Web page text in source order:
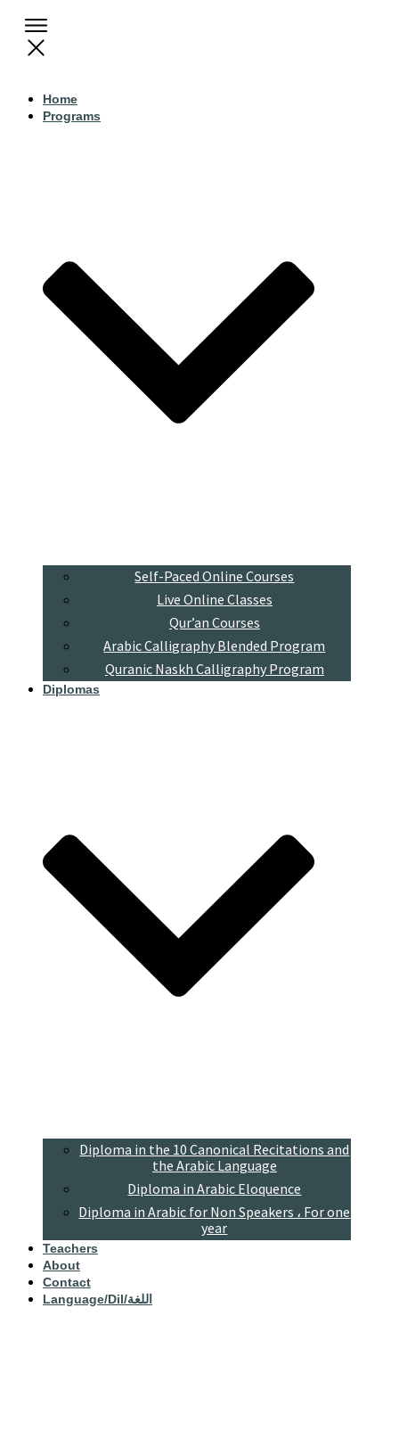
Home
Programs
Self-Paced Online Courses
Live Online Classes
Qur’an Courses
Arabic Calligraphy Blended Program
Quranic Naskh Calligraphy Program
Diplomas
Diploma in the 10 Canonical Recitations and
the Arabic Language
Diploma in Arabic Eloquence
Diploma in Arabic for Non Speakers ، For one
year
Teachers
About
Contact
Language/dil/اللغة